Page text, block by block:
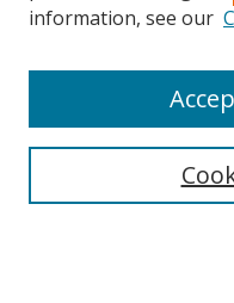
BROWSE
Disciplines
information, see our